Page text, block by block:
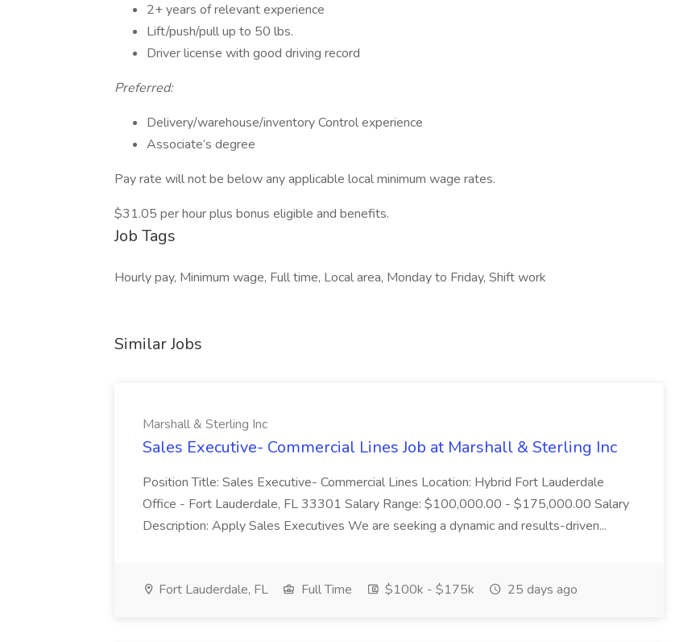
2+ years of relevant experience
Lift/push/pull up to 50 lbs.
Driver license with good driving record
Preferred:
Delivery/warehouse/inventory Control experience
Associate’s degree
Pay rate will not be below any applicable local minimum wage rates.
$31.05 per hour plus bonus eligible and benefits.
Job Tags
Hourly pay, Minimum wage, Full time, Local area, Monday to Friday, Shift work
Similar Jobs
Marshall & Sterling Inc
Sales Executive- Commercial Lines Job at Marshall & Sterling Inc
Position Title: Sales Executive- Commercial Lines Location: Hybrid Fort Lauderdale
Office - Fort Lauderdale, FL 33301 Salary Range: $100,000.00 - $175,000.00 Salary
Description: Apply Sales Executives We are seeking a dynamic and results-driven...
Fort Lauderdale, FL Full Time $100k - $175k 25 days ago